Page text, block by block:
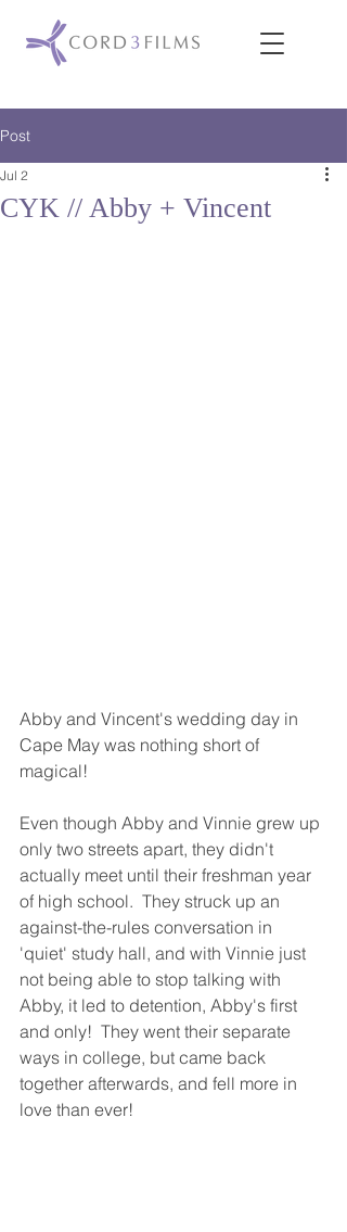
Post
CYK // Abby + Vincent
Jul 2
Abby and Vincent's wedding day in
Cape May was nothing short of
magical!
Even though Abby and Vinnie grew up
only two streets apart, they didn't
actually meet until their freshman year
of high school.  They struck up an
against-the-rules conversation in
'quiet' study hall, and with Vinnie just
not being able to stop talking with
Abby, it led to detention, Abby's first
and only!  They went their separate
ways in college, but came back
together afterwards, and fell more in
love than ever!